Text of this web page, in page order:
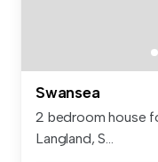
Swansea
2 bedroom house
Langland, S...